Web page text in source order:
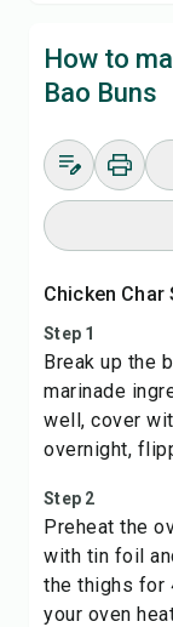
How to
Bao Buns
Chicken Char
Step 1
Break up the
marinade
well, cover
overnight,
Step 2
Preheat the
with tin foil
the thighs for
your oven